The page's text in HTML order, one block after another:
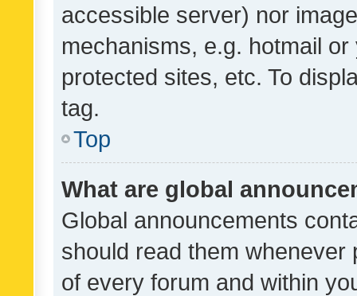
accessible server) nor
mechanisms, e.g. hotmail
protected sites, etc. To
tag.
Top
What are global
Global announcements
should read them whenever
of every forum and within